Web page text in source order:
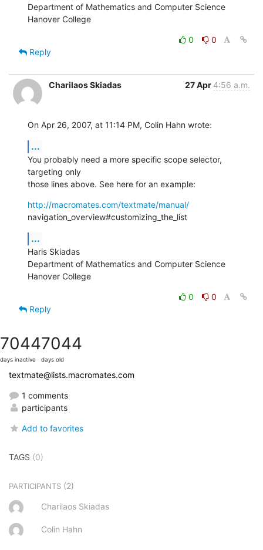
Department of Mathematics and Computer Science
Hanover College
0
0
Reply
Charilaos Skiadas 27 Apr 4:56 a.m.
On Apr 26, 2007, at 11:14 PM, Colin Hahn wrote:
...
You probably need a more specific scope selector,
targeting only
those lines above. See here for an example:
http://macromates.com/textmate/manual/
navigation_overview#customizing_the_list
...
Haris Skiadas
Department of Mathematics and Computer Science
Hanover College
0
0
Reply
7044
days inactive
7044
days old
textmate@lists.macromates.com
1 comments
participants
Add to favorites
TAGS (0)
PARTICIPANTS (2)
Charilaos Skiadas
Colin Hahn